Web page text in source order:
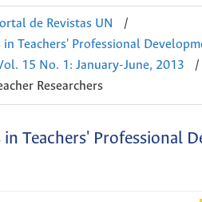
de Revistas UN
/
in Teachers' Professional
15 No. 1: January-June, 2013
/
Researchers
in Teachers' Professional